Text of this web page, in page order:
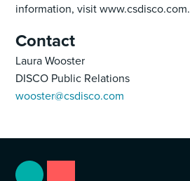
information, visit www.csdisco.com.
Contact
Laura Wooster
DISCO Public Relations
wooster@csdisco.com